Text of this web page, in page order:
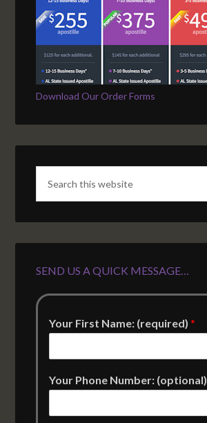
Download Our Order Forms
SEND US A QUICK MESSAGE…
Your First Name: (required)*
Your Phone Number: (optional)